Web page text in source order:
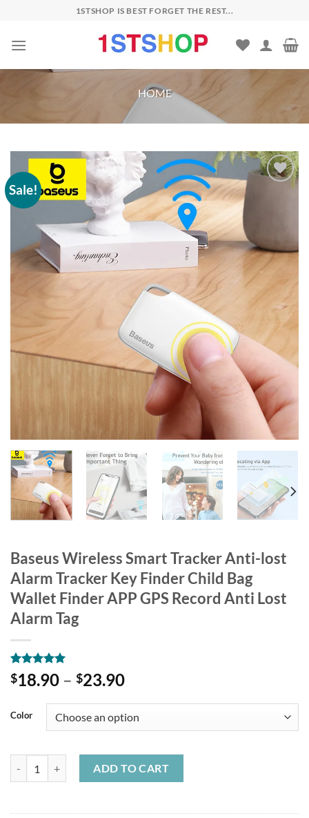
content
1STSHOP IS BEST FORGET THE REST...
HOME
Sale!
Baseus Wireless Smart Tracker Anti-lost
Alarm Tracker Key Finder Child Bag
Wallet Finder APP GPS Record Anti Lost
Alarm Tag
Rated5.00
out of 5
4
customer
ratings
$18.90 – $23.90
Color
ADD TO CART